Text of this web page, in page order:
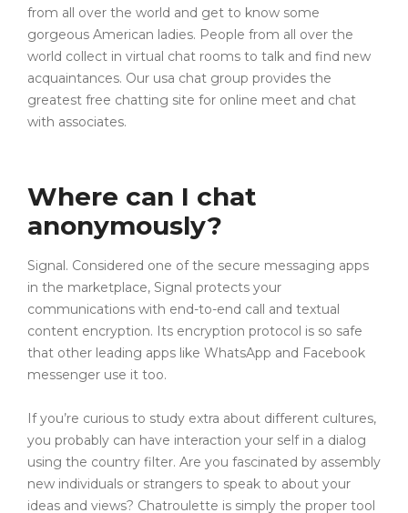
from all over the world and get to know some
gorgeous American ladies. People from all over the
world collect in virtual chat rooms to talk and find new
acquaintances. Our usa chat group provides the
greatest free chatting site for online meet and chat
with associates.
Where can I chat
anonymously?
Signal. Considered one of the secure messaging apps
in the marketplace, Signal protects your
communications with end-to-end call and textual
content encryption. Its encryption protocol is so safe
that other leading apps like WhatsApp and Facebook
messenger use it too.
If you’re curious to study extra about different cultures,
you probably can have interaction your self in a dialog
using the country filter. Are you fascinated by assembly
new individuals or strangers to speak to about your
ideas and views? Chatroulette is simply the proper tool